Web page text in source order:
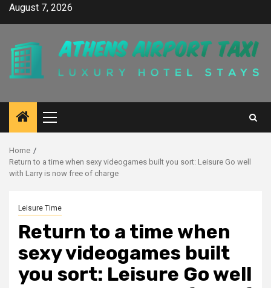
SkipAugust 7, 2026
Primary
Menu
Home
Return to a time when sexy videogames built you sort: Leisure Go well
with Larry is now free of charge
Leisure Time
Return to a time when
sexy videogames built
you sort: Leisure Go well